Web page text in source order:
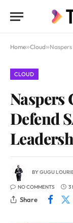
Home»Cloud»Naspers
CLOUD
Naspers
Defend
BYGUGU
NO COMMENTS 3
Share